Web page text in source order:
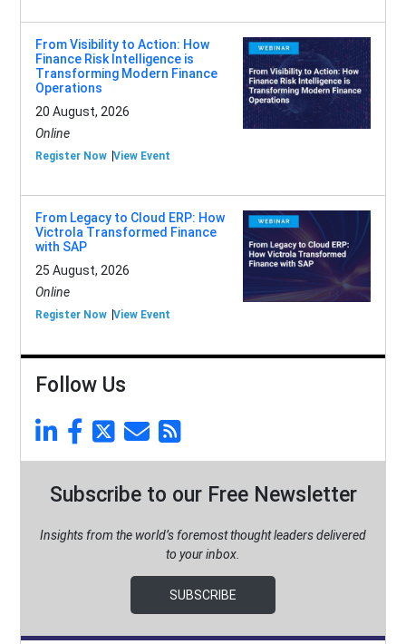
From Visibility to Action: How
Finance Risk Intelligence is
Transforming Modern Finance
Operations
20 August, 2026
Online
Register Now View Event
From Legacy to Cloud ERP: How
Victrola Transformed Finance
with SAP
25 August, 2026
Online
Register Now View Event
Follow Us
Subscribe to our Free Newsletter
Insights from the world’s foremost thought leaders delivered
to your inbox.
SUBSCRIBE